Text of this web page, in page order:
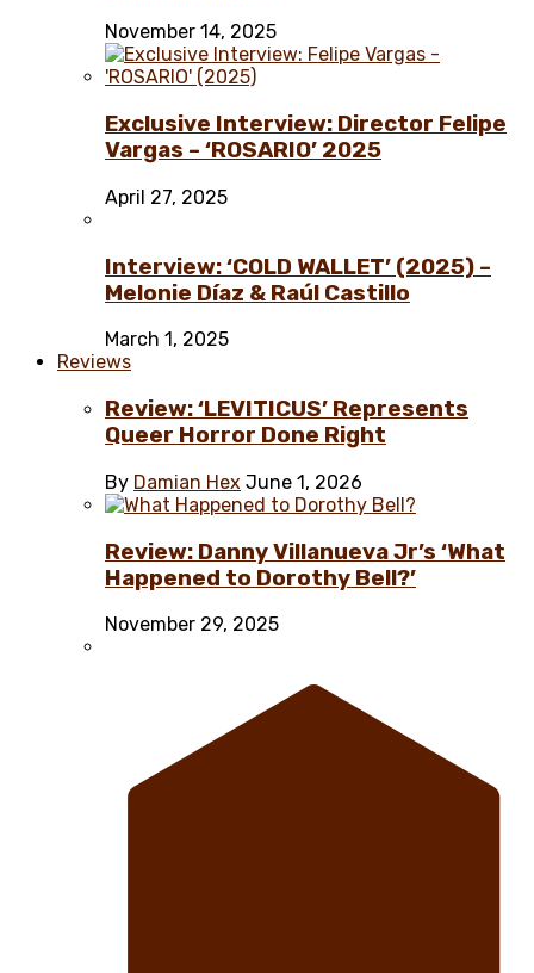
November 14, 2025
Exclusive Interview: Director Felipe
Vargas – ‘ROSARIO’ 2025
April 27, 2025
Interview: ‘COLD WALLET’ (2025) –
Melonie Díaz & Raúl Castillo
March 1, 2025
Reviews
Review: ‘LEVITICUS’ Represents
Queer Horror Done Right
By Damian Hex June 1, 2026
Review: Danny Villanueva Jr’s ‘What
Happened to Dorothy Bell?’
November 29, 2025